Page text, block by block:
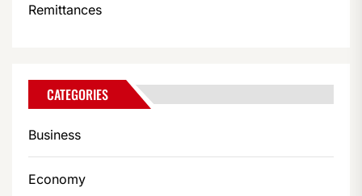
Remittances
CATEGORIES
Business
Economy